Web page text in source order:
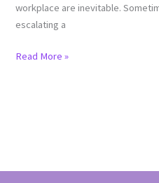
workplace are inevitable.
escalating a
Read More »